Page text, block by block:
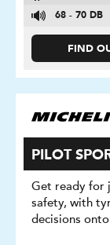
68 - 70 DB
FIND
PILOT
Get ready for
safety, with
decisions